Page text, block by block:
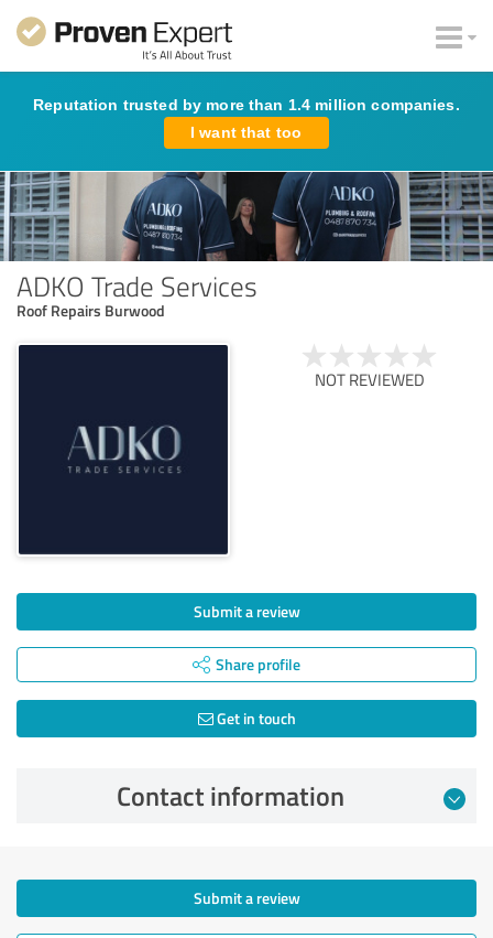
Reputation trusted by more than 1.4 million companies.
I want that too
ADKO Trade Services
Roof Repairs Burwood
NOT REVIEWED
Submit a review
Share profile
Get in touch
Contact information
Submit a review